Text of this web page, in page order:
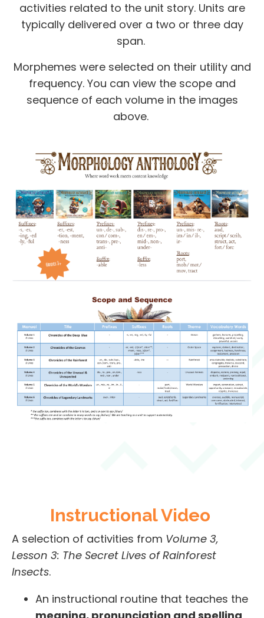
activities related to the unit story. Units are
typically delivered over a two or three day
span.
Morphemes were selected on their utility and
frequency. You can view the scope and
sequence of each volume in the images
above.
Instructional Video
A selection of activities from Volume 3,
Lesson 3: The Secret Lives of Rainforest
Insects.
An instructional routine that teaches the